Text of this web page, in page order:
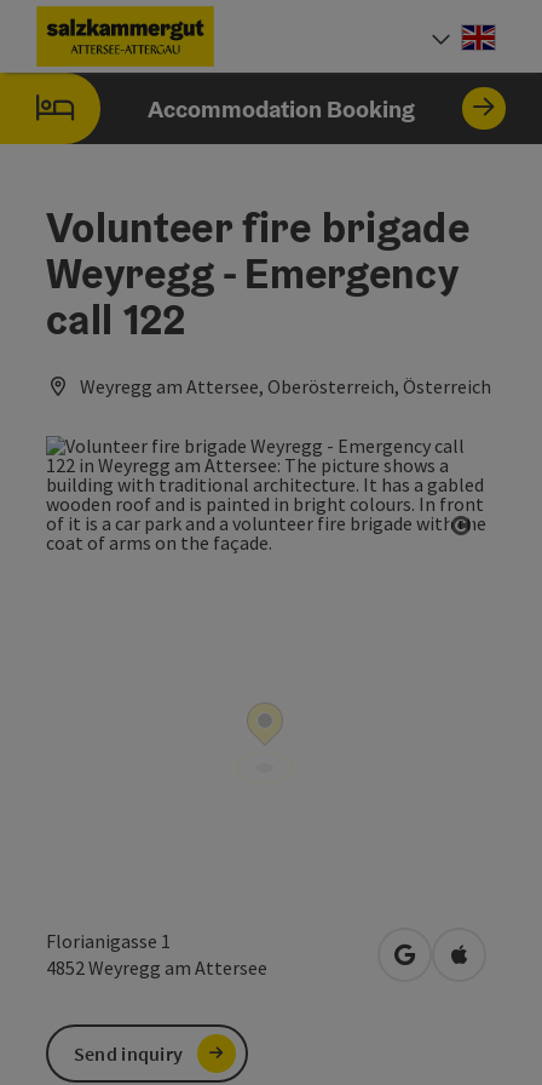
Accesskey
[0]
Accesskey
[1]
Accesskey
[2]
Accesskey
[5]
Accesskey
[6]
Accesskey
[7]
Accommodation Booking
Volunteer fire brigade
Weyregg - Emergency
call 122
Weyregg am Attersee, Oberösterreich, Österreich
Florianigasse 1
4852Weyregg am Attersee open inOpen in
Send inquiry